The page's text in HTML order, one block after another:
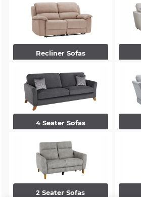
Recliner Sofas
4 Seater Sofas
2 Seater Sofas